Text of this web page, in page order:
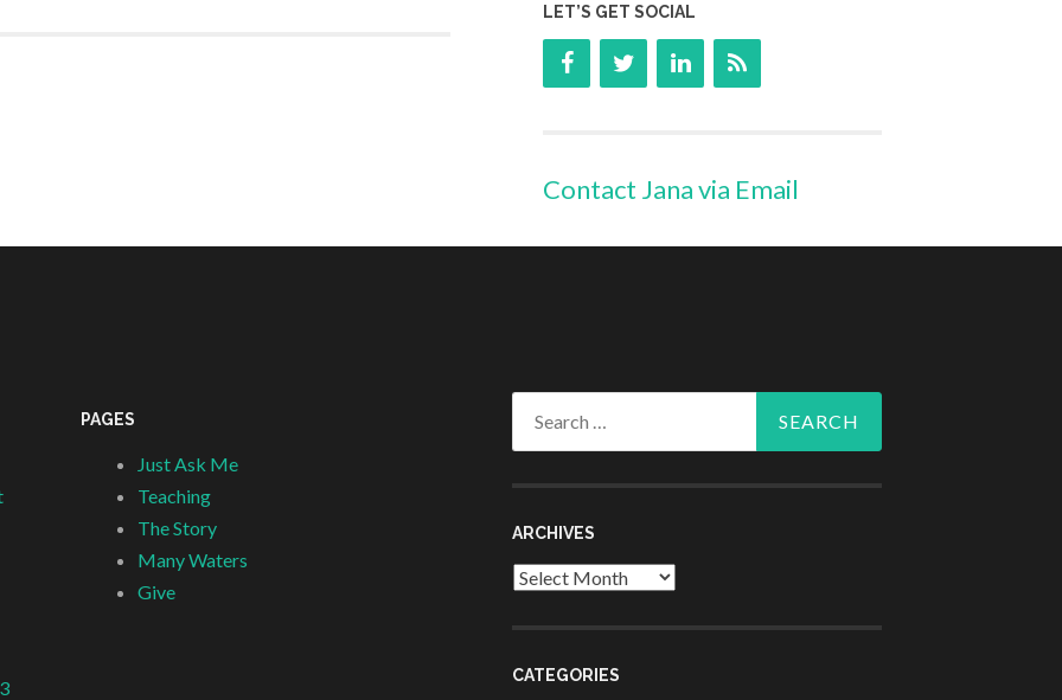
LET’S GET SOCIAL
Contact Jana via Email
PAGES
Just Ask Me
Teaching
The Story
Many Waters
Give
ARCHIVES
Archives
CATEGORIES